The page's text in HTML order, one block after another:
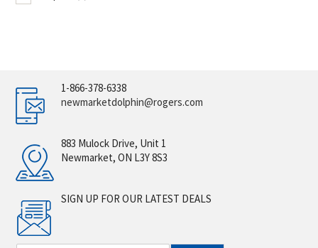
1-866-378-6338
newmarketdolphin@rogers.com
883 Mulock Drive, Unit 1
Newmarket, ON L3Y 8S3
SIGN UP FOR OUR LATEST DEALS